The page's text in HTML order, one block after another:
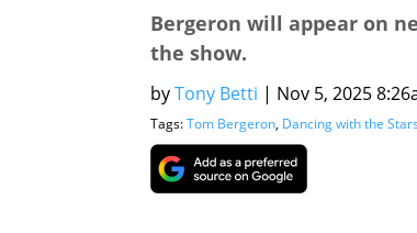
Bergeron will appear on
the show.
byTony Betti | Nov 5, 2025
Tags:Tom Bergeron, Dancing with the Stars